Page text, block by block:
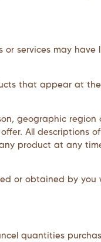
services may
that appear at
geographic region
All descriptions
product at any
or obtained by you
quantities